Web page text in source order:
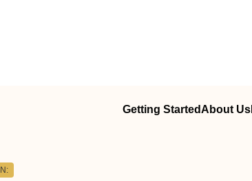
Getting StartedAbout Us